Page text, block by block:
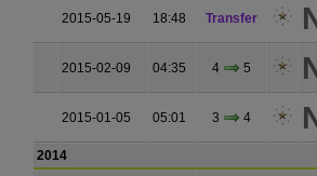
2015-05-19 18:48 Transfer
2015-02-09 04:35 4 5
2015-01-05 05:01 3 4
2014